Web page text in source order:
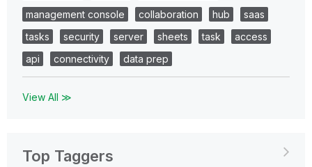
management console
collaboration hub
saas
tasks
security server sheets task
access
api
connectivity data prep
View All ≫
Top Taggers